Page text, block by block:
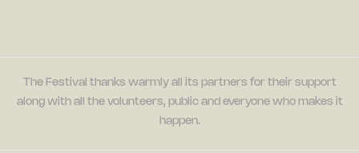
The Festival thanks warmly all its partners for their support
along with all the volunteers, public and everyone who makes it
happen.